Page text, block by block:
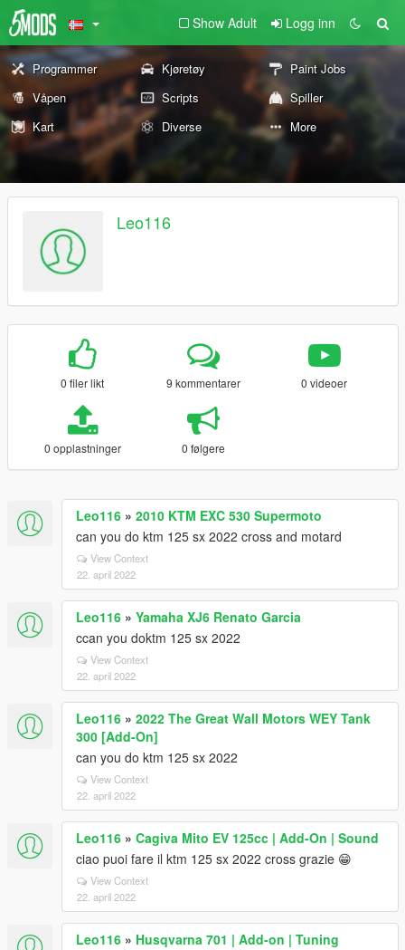
Show Adult Logg inn
Programmer Kjøretøy
Paint Jobs
Våpen
Scripts
Spiller
Kart
Diverse More
Leo116
0 filer likt 9 kommentarer 0 videoer
0 opplastninger 0 følgere
Leo116 » 2010 KTM EXC 530 Supermoto
can you do ktm 125 sx 2022 cross and motard
View Context
22. april 2022
Leo116 » Yamaha XJ6 Renato Garcia
ccan you doktm 125 sx 2022
View Context
22. april 2022
Leo116 » 2022 The Great Wall Motors WEY Tank
300 [Add-On]
can you do ktm 125 sx 2022
View Context
22. april 2022
Leo116 » Cagiva Mito EV 125cc | Add-On | Sound
ciao puoi fare il ktm 125 sx 2022 cross grazie 😁
View Context
22. april 2022
Leo116 » Husqvarna 701 | Add-on | Tuning